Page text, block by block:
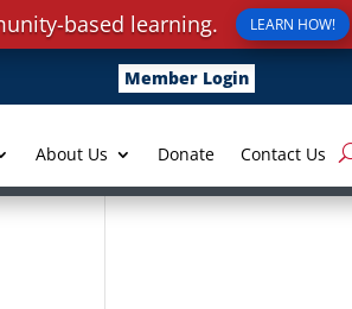
Member Login
About Us Donate Contact Us
based learning. LEARN HOW!